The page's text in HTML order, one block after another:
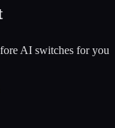
AI switches for you